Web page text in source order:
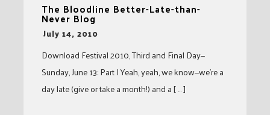
The Bloodline Better-Late-than-
Never Blog
-July 14, 2010
Download Festival 2010, Third and Final Day—
Sunday, June 13: Part I Yeah, yeah, we know—we’re a
day late (give or take a month!) and a [ … ]